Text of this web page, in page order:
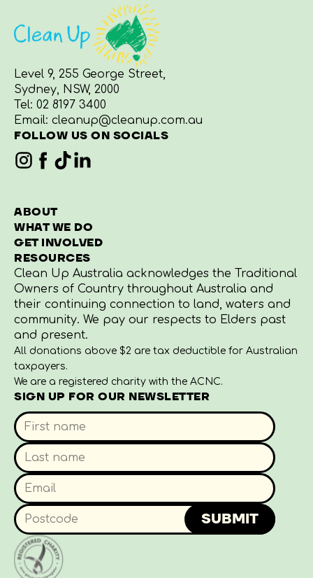
Level 9, 255 George Street,
Sydney, NSW, 2000
Tel: 02 8197 3400
Email: cleanup@cleanup.com.au
FOLLOW US ON SOCIALS
ABOUT
WHAT WE DO
GET INVOLVED
RESOURCES
Clean Up Australia acknowledges the Traditional
Owners of Country throughout Australia and
their continuing connection to land, waters and
community. We pay our respects to Elders past
and present.
All donations above $2 are tax deductible for Australian
taxpayers.
We are a registered charity with the ACNC.
SIGN UP FOR OUR NEWSLETTER
SUBMIT